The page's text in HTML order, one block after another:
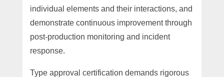
individual elements and their interactions, and
demonstrate continuous improvement through
post-production monitoring and incident
response.
Type approval certification demands rigorous